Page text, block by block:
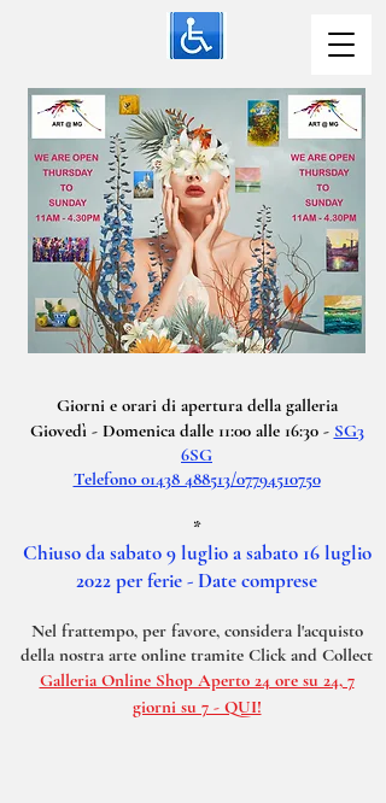
Giorni e orari di apertura della galleria
Giovedì - Domenica dalle 11:00 alle 16:30 - SG3
6SG
Telefono 01438 488513/07794510750
*
Chiuso da sabato 9 luglio a sabato 16 luglio
2022 per ferie - Date comprese
Nel frattempo, per favore, considera l'acquisto
della nostra arte online tramite Click and Collect
Galleria Online Shop Aperto 24 ore su 24, 7
giorni su 7 - QUI!